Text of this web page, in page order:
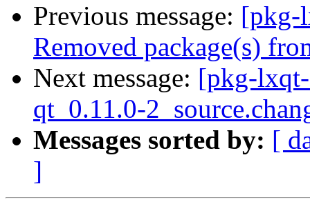
Previous message: [pkg-
Removed package(s)
Next message: [pkg-
qt_0.11.0-
Messages sorted by: [
]